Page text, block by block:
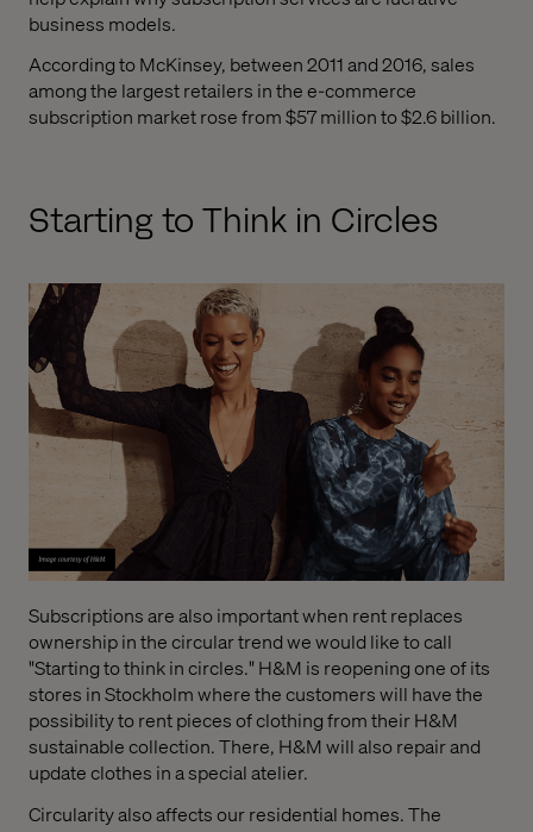
business models.
According to McKinsey, between 2011 and 2016, sales
among the largest retailers in the e-commerce
subscription market rose from $57 million to $2.6 billion.
Starting to Think in Circles
Subscriptions are also important when rent replaces
ownership in the circular trend we would like to call
"Starting to think in circles." H&M is reopening one of its
stores in Stockholm where the customers will have the
possibility to rent pieces of clothing from their H&M
sustainable collection. There, H&M will also repair and
update clothes in a special atelier.
Circularity also affects our residential homes. The